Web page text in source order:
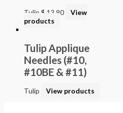
Tulip $ 13.90
View
products
Tulip Applique
Needles (#10,
#10BE & #11)
Tulip View products